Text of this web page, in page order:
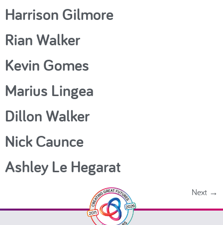
Harrison Gilmore
Rian Walker
Kevin Gomes
Marius Lingea
Dillon Walker
Nick Caunce
Ashley Le Hegarat
Next →